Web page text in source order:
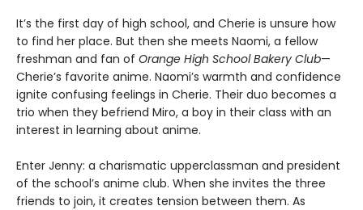
It’s the first day of high school, and Cherie is unsure how
to find her place. But then she meets Naomi, a fellow
freshman and fan of Orange High School Bakery Club—
Cherie’s favorite anime. Naomi’s warmth and confidence
ignite confusing feelings in Cherie. Their duo becomes a
trio when they befriend Miro, a boy in their class with an
interest in learning about anime.
Enter Jenny: a charismatic upperclassman and president
of the school’s anime club. When she invites the three
friends to join, it creates tension between them. As